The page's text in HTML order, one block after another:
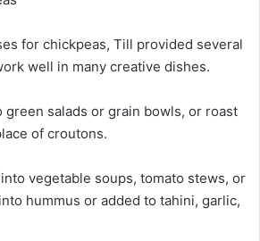
for chickpeas, Till provided several
well in many creative dishes.
green salads or grain bowls, or roast
of croutons.
vegetable soups, tomato stews, or
hummus or added to tahini, garlic,